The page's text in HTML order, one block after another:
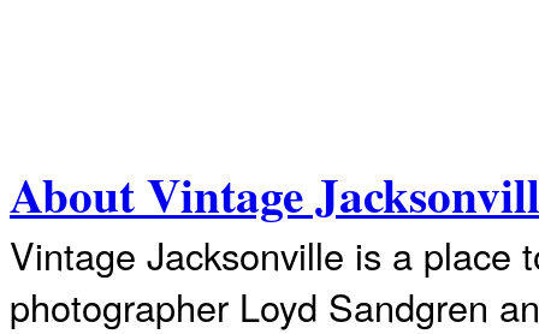
About Vintage
Vintage Jacksonville is a place
photographer Loyd Sandgren